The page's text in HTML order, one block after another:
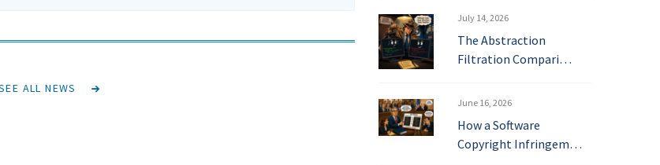
ALL NEWS
July 14, 2026
The Abstraction
Filtration Compari…
June 16, 2026
How a Software
Copyright Infringem…